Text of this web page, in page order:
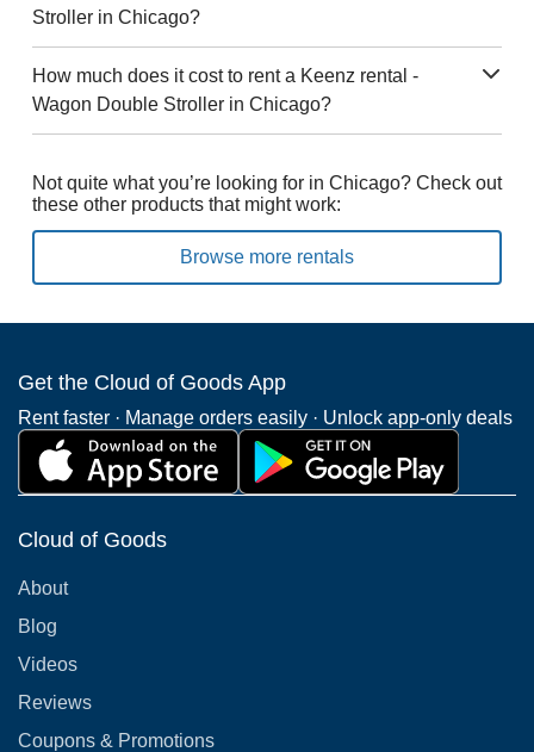
Stroller in Chicago?
How much does it cost to rent a Keenz rental -
Wagon Double Stroller in Chicago?
Not quite what you’re looking for in Chicago? Check out
these other products that might work:
Browse more rentals
Get the Cloud of Goods App
Rent faster · Manage orders easily · Unlock app-only deals
Cloud of Goods
About
Blog
Videos
Reviews
Coupons & Promotions